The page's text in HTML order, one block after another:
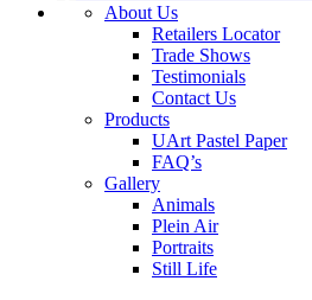
About Us
Retailers Locator
Trade Shows
Testimonials
Contact Us
Products
UArt Pastel Paper
FAQ’s
Gallery
Animals
Plein Air
Portraits
Still Life